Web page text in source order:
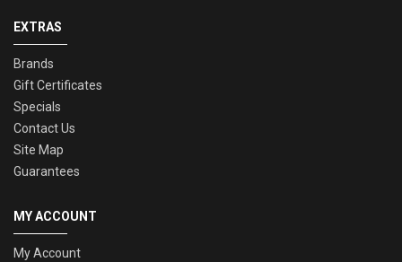
EXTRAS
Brands
Gift Certificates
Specials
Contact Us
Site Map
Guarantees
MY ACCOUNT
My Account